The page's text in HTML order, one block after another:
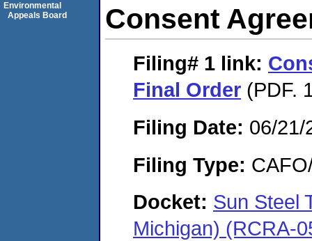
Consent
Filing# 1 link:
Final Order (PDF.
Filing Date: 06/21/
Filing Type:
Docket: Sun Steel
Michigan) (RCRA-
Environmental
Appeals Board